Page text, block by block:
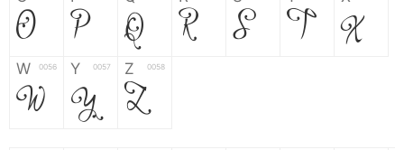
O P Q R S T X
W 0056
W
Y 0057
Y
Z 0058
Z